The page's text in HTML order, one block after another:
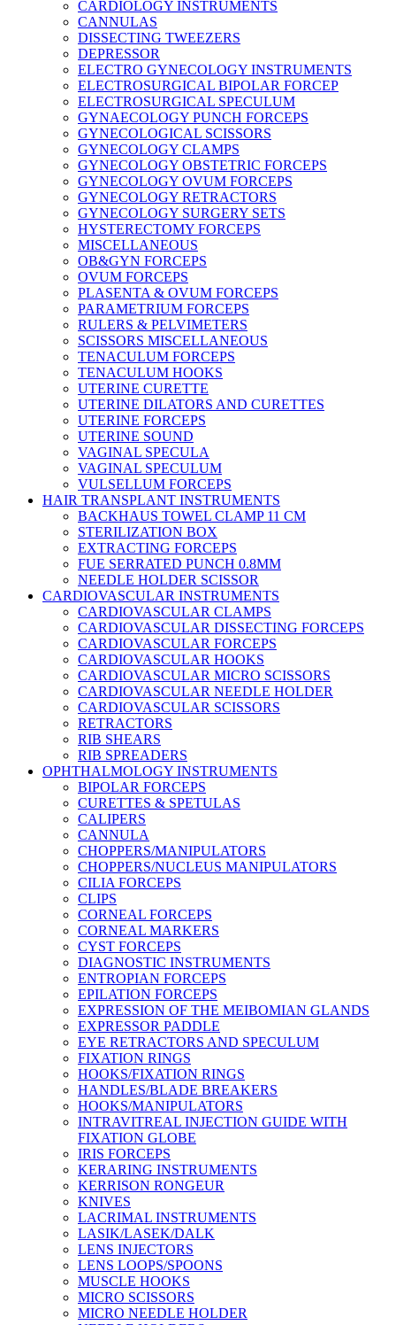
CARDIOLOGY INSTRUMENTS
CANNULAS
DISSECTING TWEEZERS
DEPRESSOR
ELECTRO GYNECOLOGY INSTRUMENTS
ELECTROSURGICAL BIPOLAR FORCEP
ELECTROSURGICAL SPECULUM
GYNAECOLOGY PUNCH FORCEPS
GYNECOLOGICAL SCISSORS
GYNECOLOGY CLAMPS
GYNECOLOGY OBSTETRIC FORCEPS
GYNECOLOGY OVUM FORCEPS
GYNECOLOGY RETRACTORS
GYNECOLOGY SURGERY SETS
HYSTERECTOMY FORCEPS
MISCELLANEOUS
OB&GYN FORCEPS
OVUM FORCEPS
PLASENTA & OVUM FORCEPS
PARAMETRIUM FORCEPS
RULERS & PELVIMETERS
SCISSORS MISCELLANEOUS
TENACULUM FORCEPS
TENACULUM HOOKS
UTERINE CURETTE
UTERINE DILATORS AND CURETTES
UTERINE FORCEPS
UTERINE SOUND
VAGINAL SPECULA
VAGINAL SPECULUM
VULSELLUM FORCEPS
HAIR TRANSPLANT INSTRUMENTS
BACKHAUS TOWEL CLAMP 11 CM
STERILIZATION BOX
EXTRACTING FORCEPS
FUE SERRATED PUNCH 0.8MM
NEEDLE HOLDER SCISSOR
CARDIOVASCULAR INSTRUMENTS
CARDIOVASCULAR CLAMPS
CARDIOVASCULAR DISSECTING FORCEPS
CARDIOVASCULAR FORCEPS
CARDIOVASCULAR HOOKS
CARDIOVASCULAR MICRO SCISSORS
CARDIOVASCULAR NEEDLE HOLDER
CARDIOVASCULAR SCISSORS
RETRACTORS
RIB SHEARS
RIB SPREADERS
OPHTHALMOLOGY INSTRUMENTS
BIPOLAR FORCEPS
CURETTES & SPETULAS
CALIPERS
CANNULA
CHOPPERS/MANIPULATORS
CHOPPERS/NUCLEUS MANIPULATORS
CILIA FORCEPS
CLIPS
CORNEAL FORCEPS
CORNEAL MARKERS
CYST FORCEPS
DIAGNOSTIC INSTRUMENTS
ENTROPIAN FORCEPS
EPILATION FORCEPS
EXPRESSION OF THE MEIBOMIAN GLANDS
EXPRESSOR PADDLE
EYE RETRACTORS AND SPECULUM
FIXATION RINGS
HOOKS/FIXATION RINGS
HANDLES/BLADE BREAKERS
HOOKS/MANIPULATORS
INTRAVITREAL INJECTION GUIDE WITH
FIXATION GLOBE
IRIS FORCEPS
KERARING INSTRUMENTS
KERRISON RONGEUR
KNIVES
LACRIMAL INSTRUMENTS
LASIK/LASEK/DALK
LENS INJECTORS
LENS LOOPS/SPOONS
MUSCLE HOOKS
MICRO SCISSORS
MICRO NEEDLE HOLDER